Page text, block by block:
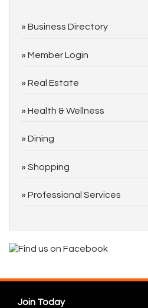
Business Directory
Member Login
Real Estate
Health & Wellness
Dining
Shopping
Professional Services
Join Today